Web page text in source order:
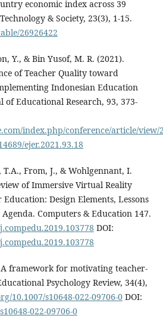
economic index across 39
& Society, 23(3), 1-15.
26926422
Y., & Bin Yusof, M. R. (2021).
of Teacher Quality toward
Indonesian Education
of Educational Research, 93, 373-
index.php/conference/article/view/
ejer.2021.93.18
From, J., & Wohlgennant, I.
of Immersive Virtual Reality
Design Elements, Lessons
Computers & Education 147.
DOI:
A framework for motivating teacher-
Psychology Review, 34(4),
10.1007/s10648-022-09706-0DOI:
022-09706-0